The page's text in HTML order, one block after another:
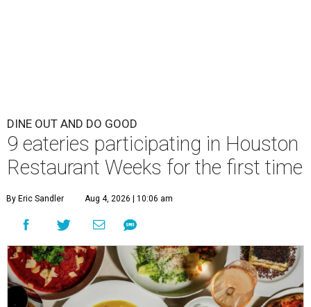
DINE OUT AND DO GOOD
9 eateries participating in Houston
Restaurant Weeks for the first time
By Eric Sandler Aug 4, 2026 | 10:06 am